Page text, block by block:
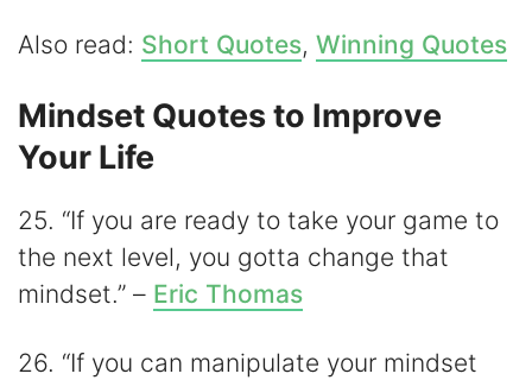
Also read: Short Quotes, Winning Quotes
Mindset Quotes to Improve
Your Life
25. “If you are ready to take your game to
the next level, you gotta change that
mindset.” – Eric Thomas
26. “If you can manipulate your mindset